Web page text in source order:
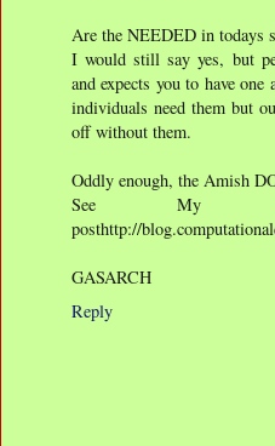
Are the NEEDED in todays
I would still say yes, but
and expects you to have
individuals need them but
off without them.
Oddly enough, the Amish
See My
posthttp://
GASARCH
Reply